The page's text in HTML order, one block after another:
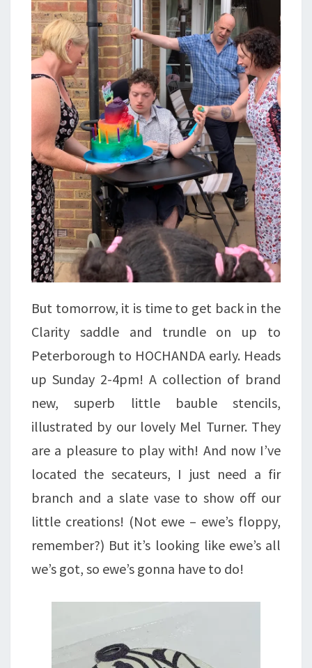
But tomorrow, it is time to get back in the
Clarity saddle and trundle on up to
Peterborough to HOCHANDA early. Heads
up Sunday 2-4pm! A collection of brand
new, superb little bauble stencils,
illustrated by our lovely Mel Turner. They
are a pleasure to play with! And now I’ve
located the secateurs, I just need a fir
branch and a slate vase to show off our
little creations! (Not ewe – ewe’s floppy,
remember?) But it’s looking like ewe’s all
we’s got, so ewe’s gonna have to do!